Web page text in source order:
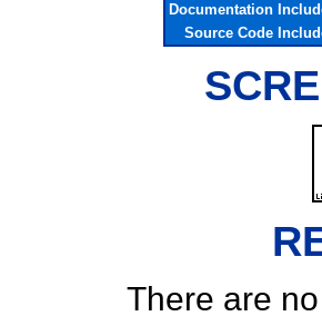
Documentation
Source Code
There are